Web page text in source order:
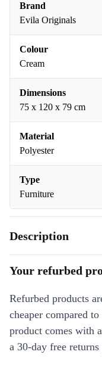
Brand
Evila Originals
Colour
Cream
Dimensions
75 x 120 x 79 cm
Material
Polyester
Type
Furniture
Description
Your refurbed
Refurbed products
cheaper compared
product comes with
a 30-day free